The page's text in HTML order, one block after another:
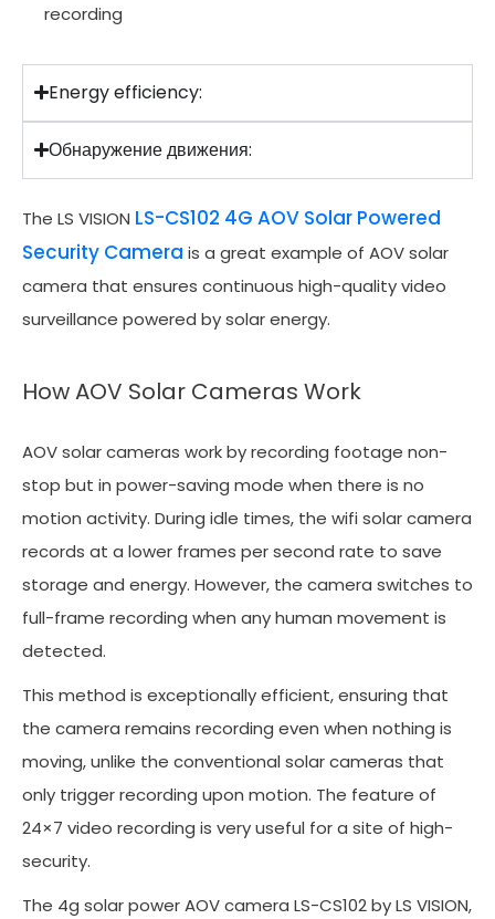
recording
Energy efficiency:
Обнаружение движения:
The LS VISION LS-CS102 4G AOV Solar Powered
Security Camera is a great example of AOV solar
camera that ensures continuous high-quality video
surveillance powered by solar energy.
How AOV Solar Cameras Work
AOV solar cameras work by recording footage non-
stop but in power-saving mode when there is no
motion activity. During idle times, the wifi solar camera
records at a lower frames per second rate to save
storage and energy. However, the camera switches to
full-frame recording when any human movement is
detected.
This method is exceptionally efficient, ensuring that
the camera remains recording even when nothing is
moving, unlike the conventional solar cameras that
only trigger recording upon motion. The feature of
24×7 video recording is very useful for a site of high-
security.
The 4g solar power AOV camera LS-CS102 by LS VISION,